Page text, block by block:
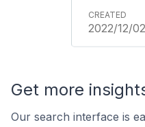
2022/12/02
Get more
Our search interface is